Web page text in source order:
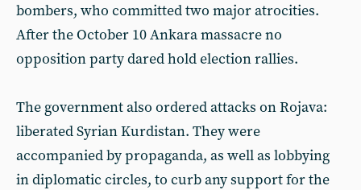
bombers, who committed two major atrocities.
After the October 10 Ankara massacre no
opposition party dared hold election rallies.
The government also ordered attacks on Rojava:
liberated Syrian Kurdistan. They were
accompanied by propaganda, as well as lobbying
in diplomatic circles, to curb any support for the